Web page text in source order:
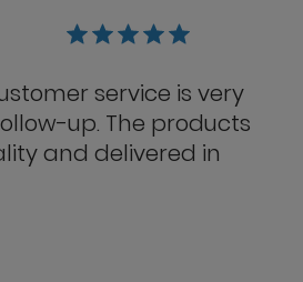
service is very
up. The products
and delivered in